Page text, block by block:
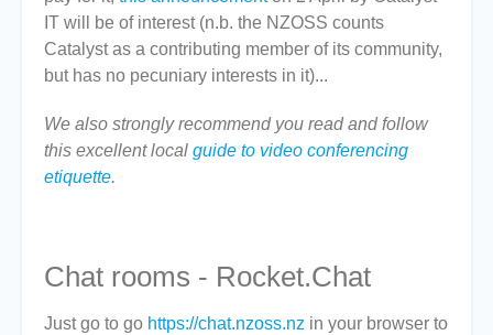
IT will be of interest (n.b. the NZOSS counts
Catalyst as a contributing member of its community,
but has no pecuniary interests in it)...
We also strongly recommend you read and follow
this excellent local guide to video conferencing
etiquette.
Chat rooms - Rocket.Chat
Just go to go https://chat.nzoss.nz in your browser to